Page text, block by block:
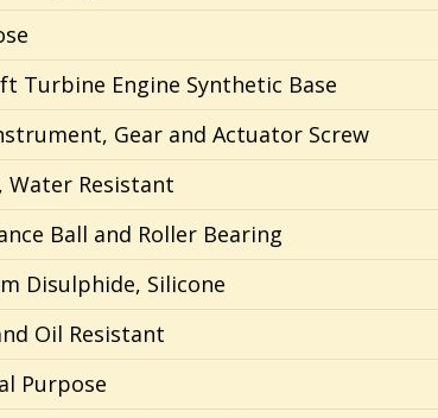
Turbine Engine Synthetic Base
Gear and Actuator Screw
Water Resistant
Ball and Roller Bearing
Disulphide, Silicone
Oil Resistant
Purpose